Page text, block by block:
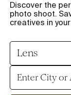
Discover the
photo shoot.
creatives in